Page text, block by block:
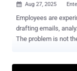
 Aug 27, 2025
Employees are
drafting emails,
The problem is not